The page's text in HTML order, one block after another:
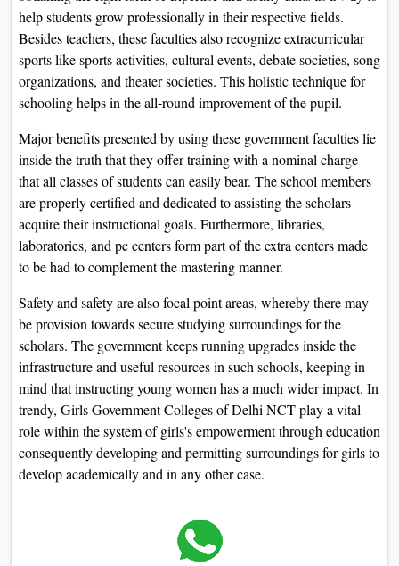
View
help students grow professionally in their respective fields.
Besides teachers, these faculties also recognize extracurricular
sports like sports activities, cultural events, debate societies, song
organizations, and theater societies. This holistic technique for
schooling helps in the all-round improvement of the pupil.
Major benefits presented by using these government faculties lie
inside the truth that they offer training with a nominal charge
that all classes of students can easily bear. The school members
are properly certified and dedicated to assisting the scholars
acquire their instructional goals. Furthermore, libraries,
laboratories, and pc centers form part of the extra centers made
to be had to complement the mastering manner.
Safety and safety are also focal point areas, whereby there may
be provision towards secure studying surroundings for the
scholars. The government keeps running upgrades inside the
infrastructure and useful resources in such schools, keeping in
mind that instructing young women has a much wider impact. In
trendy, Girls Government Colleges of Delhi NCT play a vital
role within the system of girls's empowerment through education
consequently developing and permitting surroundings for girls to
develop academically and in any other case.